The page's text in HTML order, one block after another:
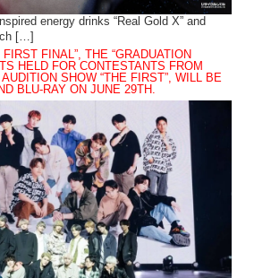
energy drinks “Real Gold X” and
[…]
FINAL”, THE “GRADUATION
HELD FOR CONTESTANTS FROM
SHOW “THE FIRST”, WILL BE
BLU-RAY ON JUNE 29TH.